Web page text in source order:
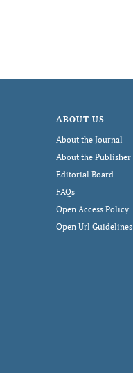
ABOUT US
About the Journal
About the Publisher
Editorial Board
FAQs
Open Access Policy
Open Url Guidelines